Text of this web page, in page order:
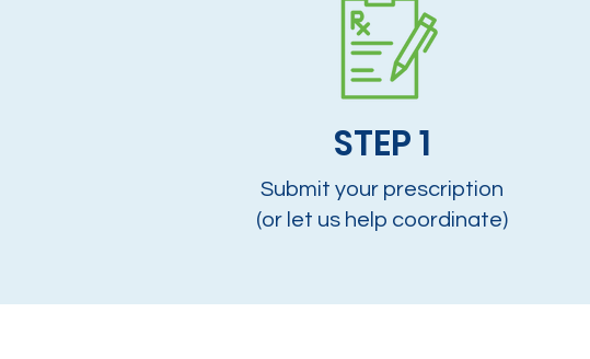
Submit your prescription
(or let us help coordinate)
STEP 1